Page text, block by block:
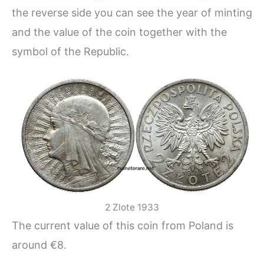
the reverse side you can see the year of minting
and the value of the coin together with the
symbol of the Republic.
2 Zlote 1933
The current value of this coin from Poland is
around €8.